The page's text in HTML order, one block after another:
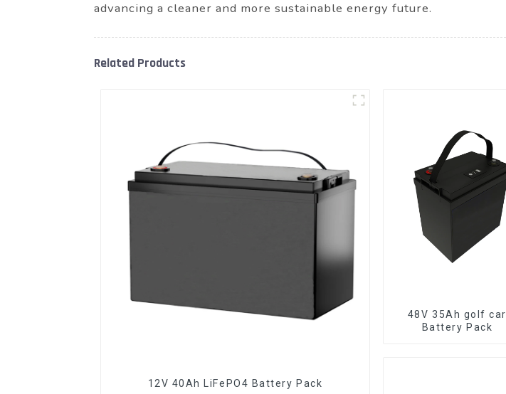
advancing a cleaner and more sustainable energy future.
Related Products
12V 40Ah LiFePO4 Battery Pack
48V 35Ah golf car
Battery Pack